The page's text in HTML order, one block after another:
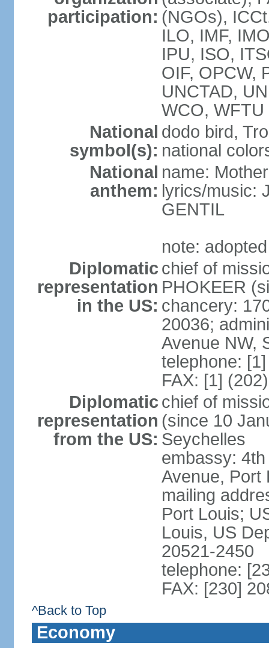
participation: (NGOs),
ILO, IMF,
IPU, ISO,
OIF, OPCW,
UNCTAD,
WCO,
National
symbol(s):
dodo bird,
national
National
anthem:
name:
lyrics/music:
GENTIL
note:
Diplomatic
representation
in the US:
chief of
PHOKEER
chancery:
20036;
Avenue NW,
telephone:
FAX: [1]
Diplomatic
representation
from the US:
chief of
(since 10
Seychelles
embassy:
Avenue, Port
mailing
Port Louis;
Louis, US
20521-2450
telephone:
FAX: [230]
^Back to Top
Economy